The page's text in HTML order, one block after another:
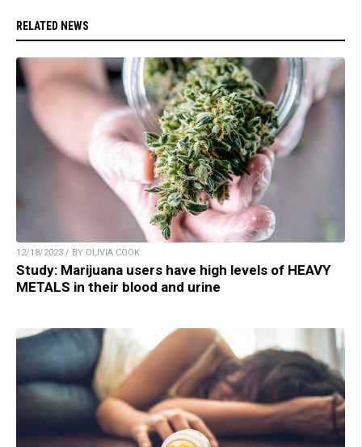
RELATED NEWS
12/18/2023 / BY OLIVIA COOK
Study: Marijuana users have high levels of HEAVY
METALS in their blood and urine